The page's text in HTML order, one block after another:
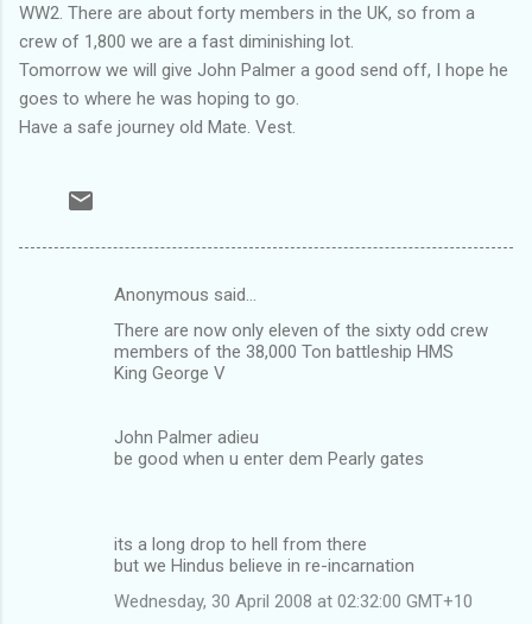
WW2. There are about forty members in the UK, so from a
crew of 1,800 we are a fast diminishing lot.
Tomorrow we will give John Palmer a good send off, I hope he
goes to where he was hoping to go.
Have a safe journey old Mate. Vest.
Anonymous said…
There are now only eleven of the sixty odd crew
members of the 38,000 Ton battleship HMS
King George V
John Palmer adieu
be good when u enter dem Pearly gates
its a long drop to hell from there
but we Hindus believe in re-incarnation
Wednesday, 30 April 2008 at 02:32:00 GMT+10